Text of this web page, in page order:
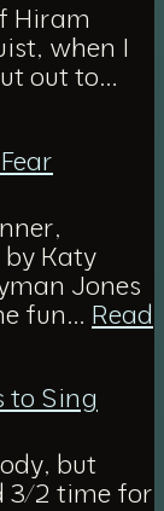
of
Hiram
when I
out to…
Katy
Jones
fun… Read
to Sing
but
3/2 time for